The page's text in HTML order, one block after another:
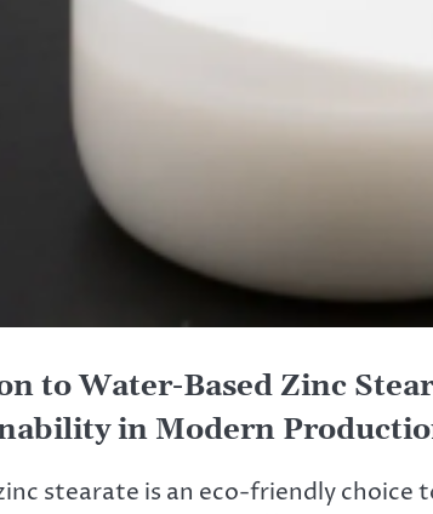
to Water-Based Zinc
in Modern
stearate is an eco-friendly choice